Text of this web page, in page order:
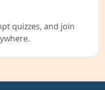
quizzes, and join